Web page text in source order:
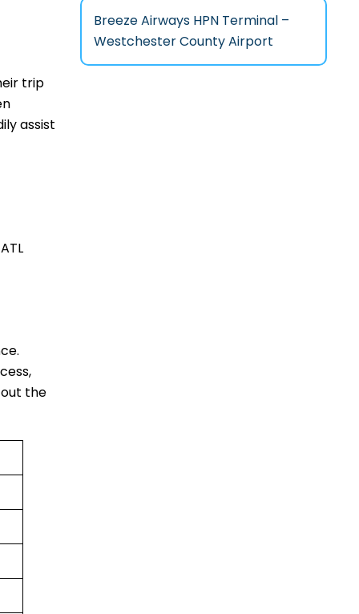
trip
assist
the
Breeze Airways HPN Terminal –
Westchester County Airport